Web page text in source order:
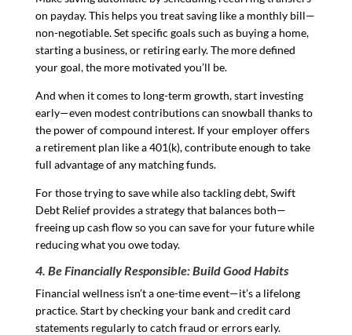
on payday. This helps you treat saving like a monthly bill—
non-negotiable. Set specific goals such as buying a home,
starting a business, or retiring early. The more defined
your goal, the more motivated you’ll be.
And when it comes to long-term growth, start investing
early—even modest contributions can snowball thanks to
the power of compound interest. If your employer offers
a retirement plan like a 401(k), contribute enough to take
full advantage of any matching funds.
For those trying to save while also tackling debt, Swift
Debt Relief provides a strategy that balances both—
freeing up cash flow so you can save for your future while
reducing what you owe today.
4. Be Financially Responsible: Build Good Habits
Financial wellness isn’t a one-time event—it’s a lifelong
practice. Start by checking your bank and credit card
statements regularly to catch fraud or errors early.